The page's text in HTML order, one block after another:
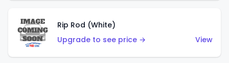
Rip Rod (White)
Upgrade to see price →
View